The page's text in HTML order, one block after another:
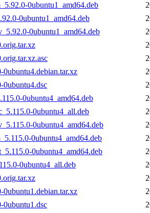
0ubuntu1_amd64.deb
0ubuntu1_amd64.deb
0ubuntu1_amd64.deb
0ubuntu4.debian.tar.xz
0ubuntu4.dsc
0ubuntu4_amd64.deb
0ubuntu4_all.deb
0ubuntu4_amd64.deb
0ubuntu4_amd64.deb
0ubuntu4_amd64.deb
0ubuntu4_all.deb
0ubuntu1.debian.tar.xz
0ubuntu1.dsc